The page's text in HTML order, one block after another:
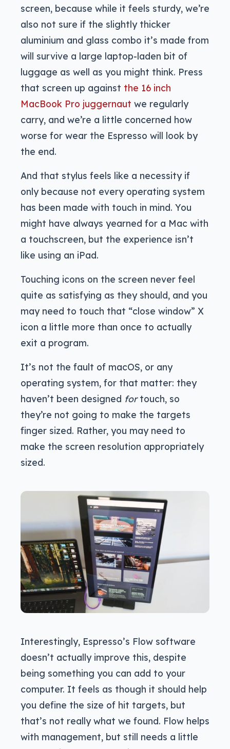
screen, because while it feels sturdy, we’re
also not sure if the slightly thicker
aluminium and glass combo it’s made from
will survive a large laptop-laden bit of
luggage as well as you might think. Press
that screen up against the 16 inch
MacBook Pro juggernaut we regularly
carry, and we’re a little concerned how
worse for wear the Espresso will look by
the end.
And that stylus feels like a necessity if
only because not every operating system
has been made with touch in mind. You
might have always yearned for a Mac with
a touchscreen, but the experience isn’t
like using an iPad.
Touching icons on the screen never feel
quite as satisfying as they should, and you
may need to touch that “close window” X
icon a little more than once to actually
exit a program.
It’s not the fault of macOS, or any
operating system, for that matter: they
haven’t been designed fortouch, so
they’re not going to make the targets
finger sized. Rather, you may need to
make the screen resolution appropriately
sized.
Interestingly, Espresso’s Flow software
doesn’t actually improve this, despite
being something you can add to your
computer. It feels as though it should help
you define the size of hit targets, but
that’s not really what we found. Flow helps
with management, but still needs a little